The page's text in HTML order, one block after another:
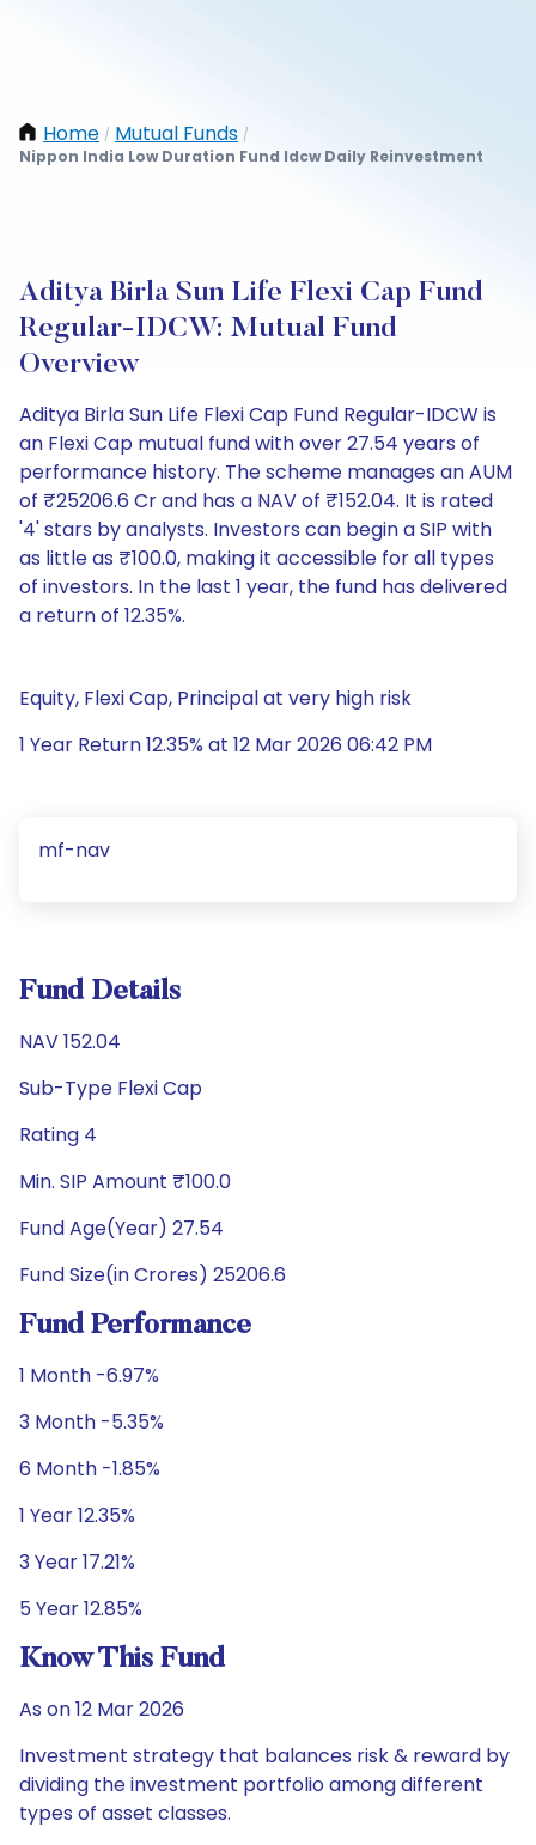
Home / Mutual Funds /
Nippon India Low Duration Fund Idcw Daily Reinvestment
Aditya Birla Sun Life Flexi Cap Fund
Regular-IDCW: Mutual Fund
Overview
Aditya Birla Sun Life Flexi Cap Fund Regular-IDCW is
an Flexi Cap mutual fund with over 27.54 years of
performance history. The scheme manages an AUM
of ₹25206.6 Cr and has a NAV of ₹152.04. It is rated
'4' stars by analysts. Investors can begin a SIP with
as little as ₹100.0, making it accessible for all types
of investors. In the last 1 year, the fund has delivered
a return of 12.35%.
Equity, Flexi Cap, Principal at very high risk
1 Year Return 12.35% at 12 Mar 2026 06:42 PM
mf-nav
Fund Details
NAV 152.04
Sub-Type Flexi Cap
Rating 4
Min. SIP Amount ₹100.0
Fund Age(Year) 27.54
Fund Size(in Crores) 25206.6
Fund Performance
1 Month -6.97%
3 Month -5.35%
6 Month -1.85%
1 Year 12.35%
3 Year 17.21%
5 Year 12.85%
Know This Fund
As on 12 Mar 2026
Investment strategy that balances risk & reward by
dividing the investment portfolio among different
types of asset classes.